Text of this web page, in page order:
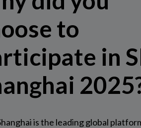
to
in
is the leading global